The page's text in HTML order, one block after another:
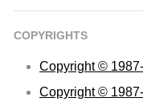
COPYRIGHTS
Copyright ©
Copyright ©